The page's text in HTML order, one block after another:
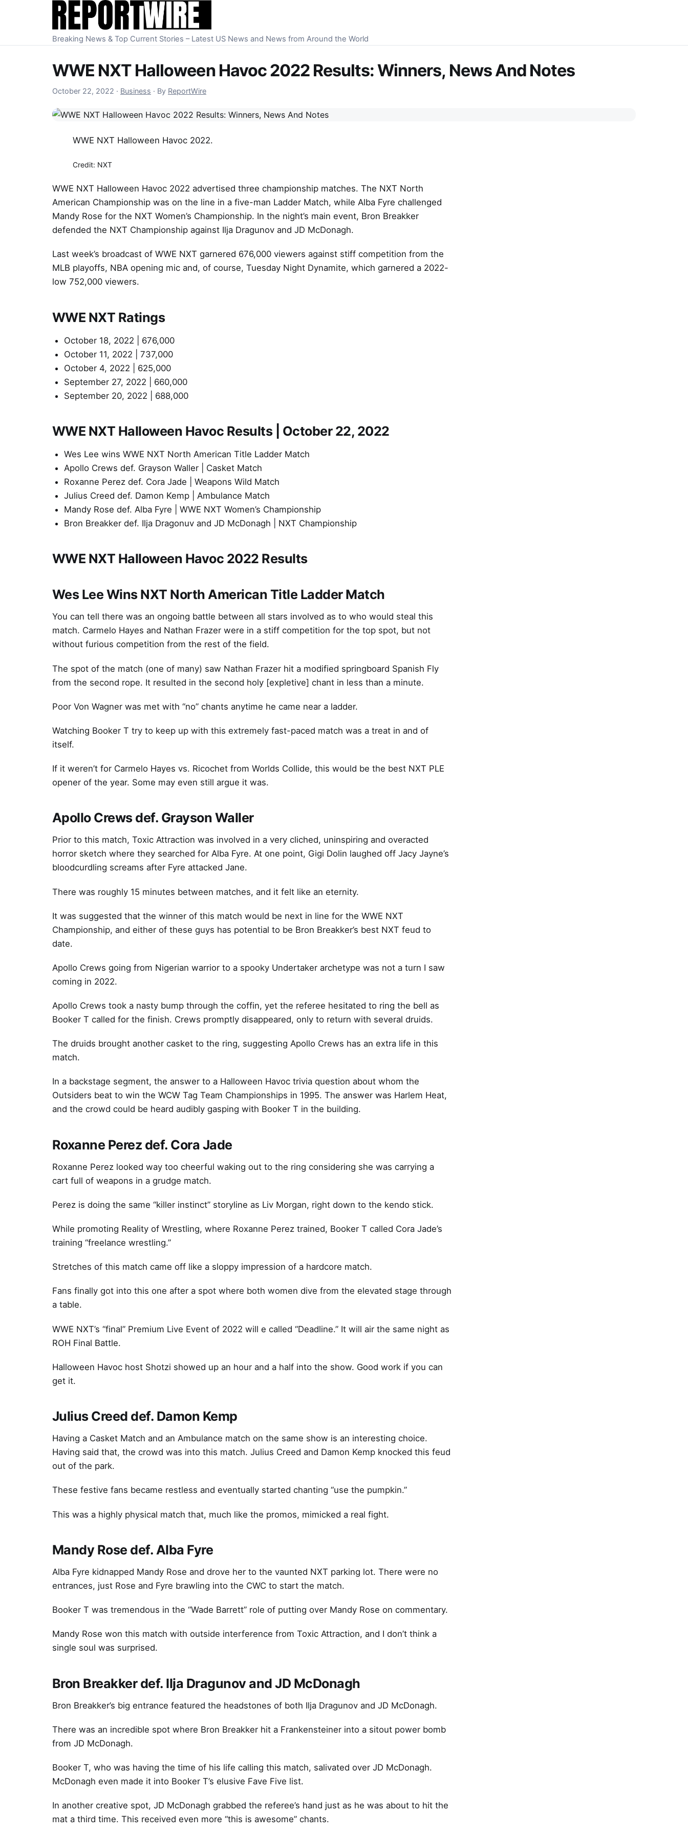
Skip to content
Breaking News & Top Current Stories – Latest US News and News from Around the World
WWE NXT Halloween Havoc 2022 Results: Winners, News And Notes
October 22, 2022 October 22, 2022
· Business · By ReportWire
WWE NXT Halloween Havoc 2022.
Credit: NXT
WWE NXT Halloween Havoc 2022 advertised three championship matches. The NXT North
American Championship was on the line in a five-man Ladder Match, while Alba Fyre challenged
Mandy Rose for the NXT Women’s Championship. In the night’s main event, Bron Breakker
defended the NXT Championship against Ilja Dragunov and JD McDonagh.
Last week’s broadcast of WWE NXT garnered 676,000 viewers against stiff competition from the
MLB playoffs, NBA opening mic and, of course, Tuesday Night Dynamite, which garnered a 2022-
low 752,000 viewers.
WWE NXT Ratings
October 18, 2022 | 676,000
October 11, 2022 | 737,000
October 4, 2022 | 625,000
September 27, 2022 | 660,000
September 20, 2022 | 688,000
WWE NXT Halloween Havoc Results | October 22, 2022
Wes Lee wins WWE NXT North American Title Ladder Match
Apollo Crews def. Grayson Waller | Casket Match
Roxanne Perez def. Cora Jade | Weapons Wild Match
Julius Creed def. Damon Kemp | Ambulance Match
Mandy Rose def. Alba Fyre | WWE NXT Women’s Championship
Bron Breakker def. Ilja Dragonuv and JD McDonagh | NXT Championship
WWE NXT Halloween Havoc 2022 Results
Wes Lee Wins NXT North American Title Ladder Match
You can tell there was an ongoing battle between all stars involved as to who would steal this
match. Carmelo Hayes and Nathan Frazer were in a stiff competition for the top spot, but not
without furious competition from the rest of the field.
The spot of the match (one of many) saw Nathan Frazer hit a modified springboard Spanish Fly
from the second rope. It resulted in the second holy [expletive] chant in less than a minute.
Poor Von Wagner was met with “no” chants anytime he came near a ladder.
Watching Booker T try to keep up with this extremely fast-paced match was a treat in and of
itself.
If it weren’t for Carmelo Hayes vs. Ricochet from Worlds Collide, this would be the best NXT PLE
opener of the year. Some may even still argue it was.
Apollo Crews def. Grayson Waller
Prior to this match, Toxic Attraction was involved in a very cliched, uninspiring and overacted
horror sketch where they searched for Alba Fyre. At one point, Gigi Dolin laughed off Jacy Jayne’s
bloodcurdling screams after Fyre attacked Jane.
There was roughly 15 minutes between matches, and it felt like an eternity.
It was suggested that the winner of this match would be next in line for the WWE NXT
Championship, and either of these guys has potential to be Bron Breakker’s best NXT feud to
date.
Apollo Crews going from Nigerian warrior to a spooky Undertaker archetype was not a turn I saw
coming in 2022.
Apollo Crews took a nasty bump through the coffin, yet the referee hesitated to ring the bell as
Booker T called for the finish. Crews promptly disappeared, only to return with several druids.
The druids brought another casket to the ring, suggesting Apollo Crews has an extra life in this
match.
In a backstage segment, the answer to a Halloween Havoc trivia question about whom the
Outsiders beat to win the WCW Tag Team Championships in 1995. The answer was Harlem Heat,
and the crowd could be heard audibly gasping with Booker T in the building.
Roxanne Perez def. Cora Jade
Roxanne Perez looked way too cheerful waking out to the ring considering she was carrying a
cart full of weapons in a grudge match.
Perez is doing the same “killer instinct” storyline as Liv Morgan, right down to the kendo stick.
While promoting Reality of Wrestling, where Roxanne Perez trained, Booker T called Cora Jade’s
training “freelance wrestling.”
Stretches of this match came off like a sloppy impression of a hardcore match.
Fans finally got into this one after a spot where both women dive from the elevated stage through
a table.
WWE NXT’s “final” Premium Live Event of 2022 will e called “Deadline.” It will air the same night as
ROH Final Battle.
Halloween Havoc host Shotzi showed up an hour and a half into the show. Good work if you can
get it.
Julius Creed def. Damon Kemp
Having a Casket Match and an Ambulance match on the same show is an interesting choice.
Having said that, the crowd was into this match. Julius Creed and Damon Kemp knocked this feud
out of the park.
These festive fans became restless and eventually started chanting “use the pumpkin.”
This was a highly physical match that, much like the promos, mimicked a real fight.
Mandy Rose def. Alba Fyre
Alba Fyre kidnapped Mandy Rose and drove her to the vaunted NXT parking lot. There were no
entrances, just Rose and Fyre brawling into the CWC to start the match.
Booker T was tremendous in the “Wade Barrett” role of putting over Mandy Rose on commentary.
Mandy Rose won this match with outside interference from Toxic Attraction, and I don’t think a
single soul was surprised.
Bron Breakker def. Ilja Dragunov and JD McDonagh
Bron Breakker’s big entrance featured the headstones of both Ilja Dragunov and JD McDonagh.
There was an incredible spot where Bron Breakker hit a Frankensteiner into a sitout power bomb
from JD McDonagh.
Booker T, who was having the time of his life calling this match, salivated over JD McDonagh.
McDonagh even made it into Booker T’s elusive Fave Five list.
In another creative spot, JD McDonagh grabbed the referee’s hand just as he was about to hit the
mat a third time. This received even more “this is awesome” chants.